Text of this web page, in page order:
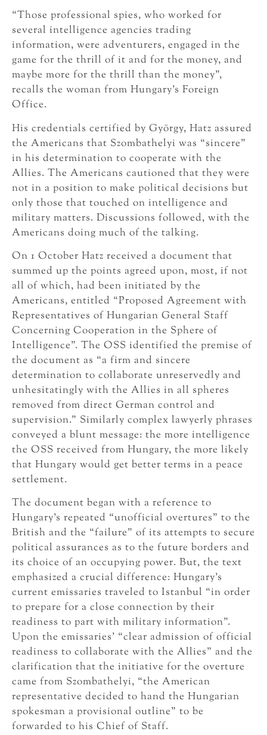
“Those professional spies, who worked for
several intelligence agencies trading
information, were adventurers, engaged in the
game for the thrill of it and for the money, and
maybe more for the thrill than the money”,
recalls the woman from Hungary’s Foreign
Office.
His credentials certified by György, Hatz assured
the Americans that Szombathelyi was “sincere”
in his determination to cooperate with the
Allies. The Americans cautioned that they were
not in a position to make political decisions but
only those that touched on intelligence and
military matters. Discussions followed, with the
Americans doing much of the talking.
On 1 October Hatz received a document that
summed up the points agreed upon, most, if not
all of which, had been initiated by the
Americans, entitled “Proposed Agreement with
Representatives of Hungarian General Staff
Concerning Cooperation in the Sphere of
Intelligence”. The OSS identified the premise of
the document as “a firm and sincere
determination to collaborate unreservedly and
unhesitatingly with the Allies in all spheres
removed from direct German control and
supervision.” Similarly complex lawyerly phrases
conveyed a blunt message: the more intelligence
the OSS received from Hungary, the more likely
that Hungary would get better terms in a peace
settlement.
The document began with a reference to
Hungary’s repeated “unofficial overtures” to the
British and the “failure” of its attempts to secure
political assurances as to the future borders and
its choice of an occupying power. But, the text
emphasized a crucial difference: Hungary’s
current emissaries traveled to Istanbul “in order
to prepare for a close connection by their
readiness to part with military information”.
Upon the emissaries’ “clear admission of official
readiness to collaborate with the Allies” and the
clarification that the initiative for the overture
came from Szombathelyi, “the American
representative decided to hand the Hungarian
spokesman a provisional outline” to be
forwarded to his Chief of Staff.